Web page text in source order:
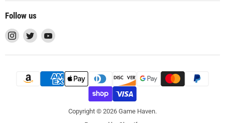
Follow us
Find
on
Find
on
Find
on
Copyright © 2026 Game Haven.